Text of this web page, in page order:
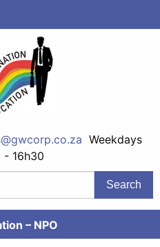
Weekdays
- 16h30
– NPO